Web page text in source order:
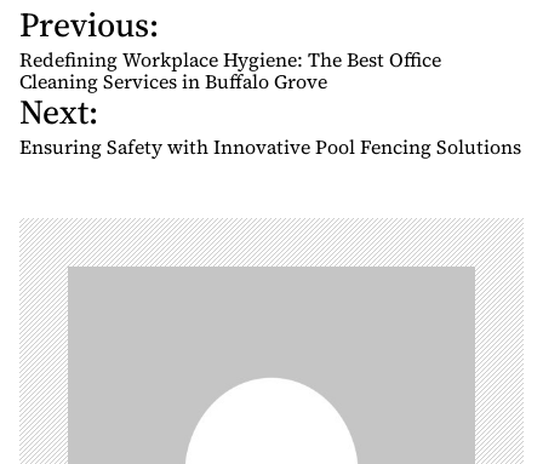
P
o
s
t
n
v
i
g
a
t
i
o
n
Previous:
Redefining Workplace Hygiene: The Best Office
Cleaning Services in Buffalo Grove
Next:
Ensuring Safety with Innovative Pool Fencing Solutions